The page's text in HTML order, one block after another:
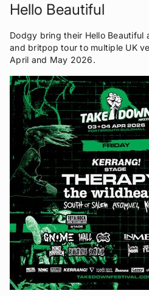
Hello Beautiful
Dodgy bring their Hello Beautiful
and britpop tour to multiple UK
April and May 2026.